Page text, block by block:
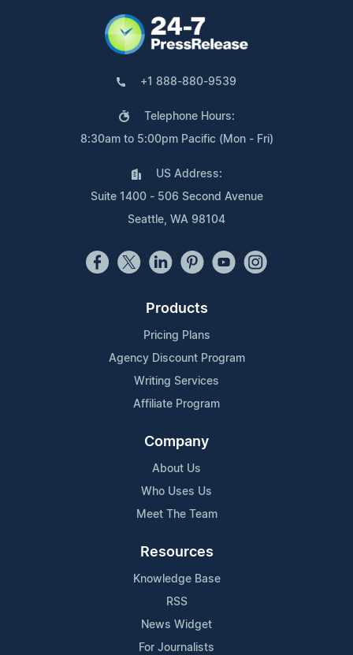
+1 888-880-9539
Telephone Hours:
8:30am to 5:00pm Pacific (Mon - Fri)
US Address:
Suite 1400 - 506 Second Avenue
Seattle, WA 98104
Products
Pricing Plans
Agency Discount Program
Writing Services
Affiliate Program
Company
About Us
Who Uses Us
Meet The Team
Resources
Knowledge Base
RSS
News Widget
For Journalists